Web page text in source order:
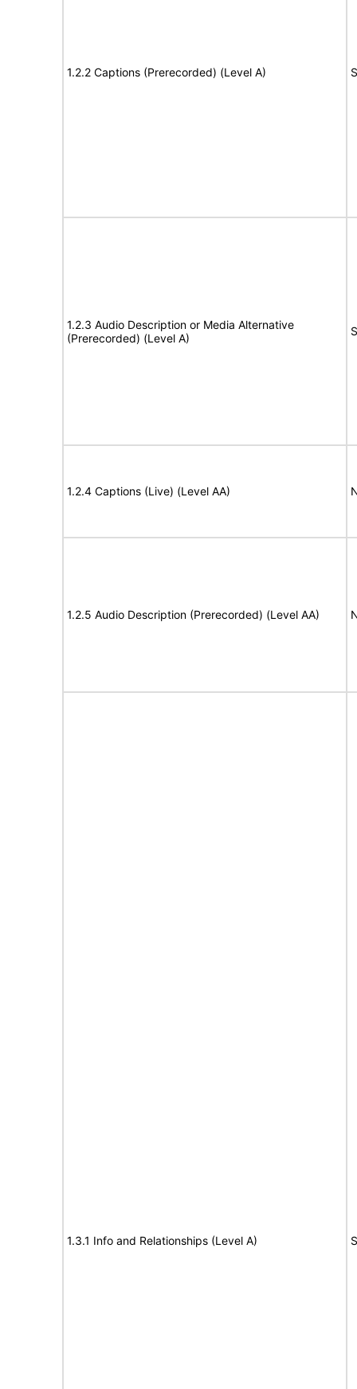
1.2.2 Captions (Prerecorded) (Level A)
1.2.3 Audio Description or Media Alternative
(Prerecorded) (Level A)
1.2.4 Captions (Live) (Level AA)
1.2.5 Audio Description (Prerecorded) (Level AA)
1.3.1 Info and Relationships (Level A)